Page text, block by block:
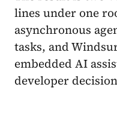
lines under one
asynchronous
tasks, and
embedded AI
developer